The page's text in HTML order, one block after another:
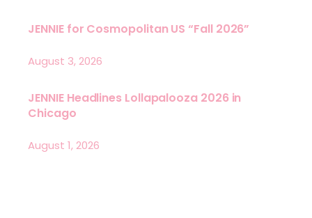
JENNIE for Cosmopolitan US “Fall 2026”
August 3, 2026
JENNIE Headlines Lollapalooza 2026 in
Chicago
August 1, 2026